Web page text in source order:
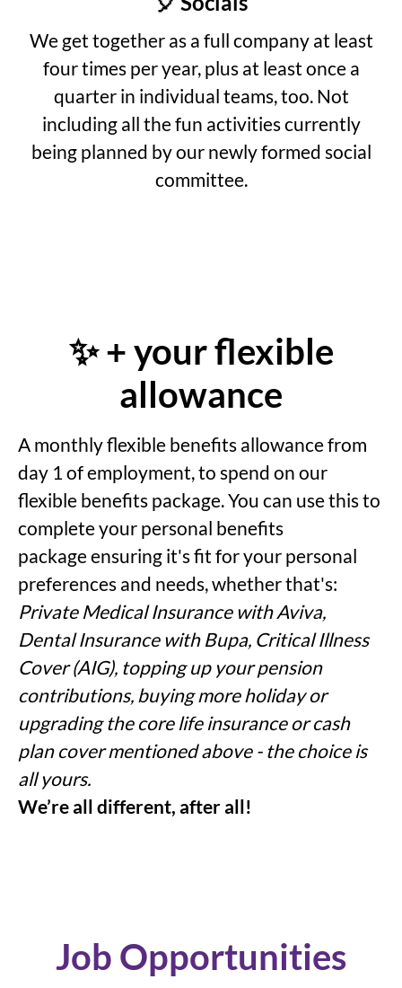
We get together as a full company at least
four times per year, plus at least once a
quarter in individual teams, too. Not
including all the fun activities currently
being planned by our newly formed social
committee.
✨ + your flexible
allowance
A monthly flexible benefits allowance from
day 1 of employment, to spend on our
flexible benefits package. You can use this to
complete your personal benefits
package ensuring it's fit for your personal
preferences and needs, whether that's:
Private Medical Insurance with Aviva,
Dental Insurance with Bupa, Critical Illness
Cover (AIG), topping up your pension
contributions, buying more holiday or
upgrading the core life insurance or cash
plan cover mentioned above - the choice is
all yours.
We’re all different, after all!
Job Opportunities